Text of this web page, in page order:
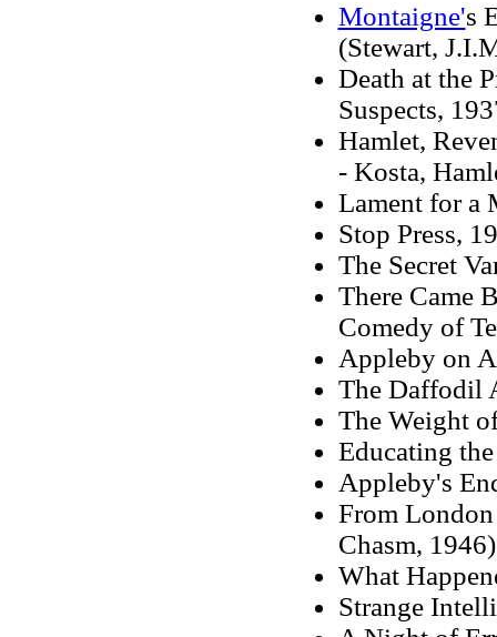
Montaigne's
(Stewart,
Death at the
Suspects,
Hamlet,
- Kosta,
Lament for a
Stop Press,
The Secret
There Came
Comedy of
Appleby on
The Daffodil
The Weight
Educating
Appleby's
From
Chasm, 1946)
What
Strange